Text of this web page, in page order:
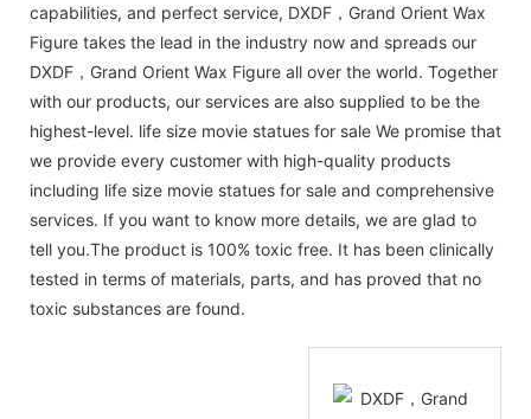
capabilities, and perfect service, DXDF，Grand Orient Wax
Figure takes the lead in the industry now and spreads our
DXDF，Grand Orient Wax Figure all over the world. Together
with our products, our services are also supplied to be the
highest-level. life size movie statues for sale We promise that
we provide every customer with high-quality products
including life size movie statues for sale and comprehensive
services. If you want to know more details, we are glad to
tell you.The product is 100% toxic free. It has been clinically
tested in terms of materials, parts, and has proved that no
toxic substances are found.